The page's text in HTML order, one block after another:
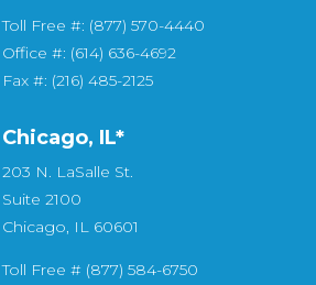
Toll Free #: (877) 570-4440
Office #: (614) 636-4692
Fax #: (216) 485-2125
Chicago, IL*
203 N. LaSalle St.
Suite 2100
Chicago, IL 60601
Toll Free # (877) 584-6750